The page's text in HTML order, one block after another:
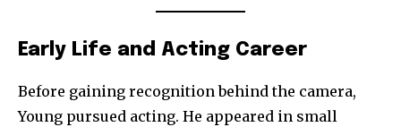
Early Life and Acting Career
Before gaining recognition behind the camera,
Young pursued acting. He appeared in small